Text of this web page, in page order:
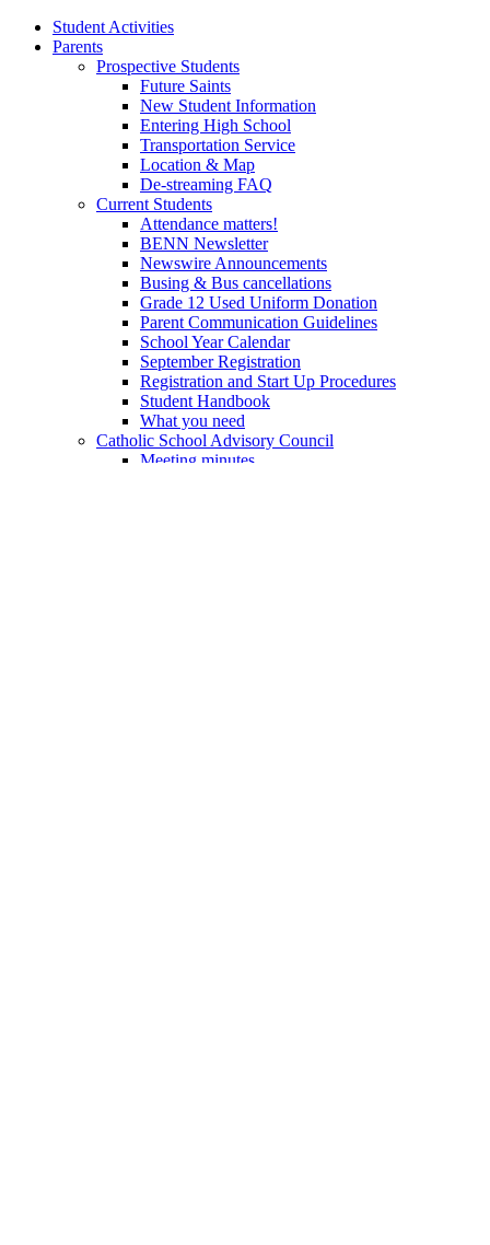
Student Activities
Parents
Prospective Students
Future Saints
New Student Information
Entering High School
Transportation Service
Location & Map
De-streaming FAQ
Current Students
Attendance matters!
BENN Newsletter
Newswire Announcements
Busing & Bus cancellations
Grade 12 Used Uniform Donation
Parent Communication Guidelines
School Year Calendar
September Registration
Registration and Start Up Procedures
Student Handbook
What you need
Catholic School Advisory Council
Meeting minutes